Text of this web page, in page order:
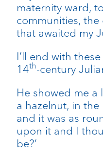
maternity ward,
communities,
that awaited my
I’ll end with
14th-century
He showed me
a hazelnut, in
and it was as
upon it and I
be?’